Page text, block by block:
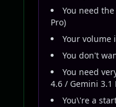
You need
Pro)
Your
You don't
You need
4.6 / Gemini 3.1
You\'re a